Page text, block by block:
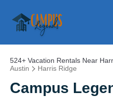
524+ Vacation Rentals Near
Austin
Harris Ridge
Campus